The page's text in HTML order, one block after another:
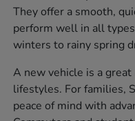
They offer a smooth,
perform well in all
winters to rainy spring
A new vehicle is a
lifestyles. For families,
peace of mind with